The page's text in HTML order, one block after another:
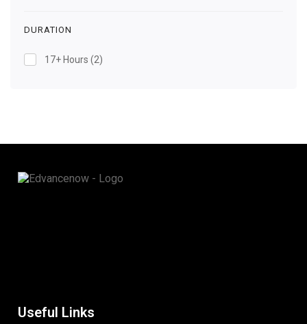
DURATION
17+ Hours (2)
Useful Links